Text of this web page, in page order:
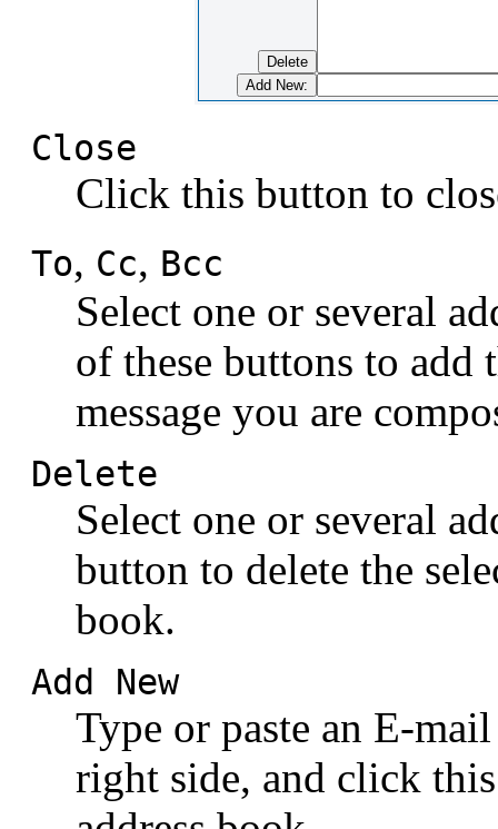
Close
Click this button to
To, Cc, Bcc
Select one or several
of these buttons to add
message you are
Delete
Select one or several
button to delete the
book.
Add New
Type or paste an E-
right side, and click